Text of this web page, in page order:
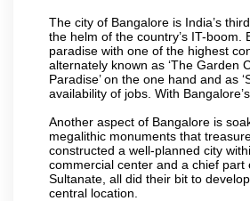
The city of Bangalore is India’s
the helm of the country’s IT-boom.
paradise with one of the highest
alternately known as ‘The Garden
Paradise’ on the one hand and as
availability of jobs. With
Another aspect of Bangalore is
megalithic monuments that
constructed a well-planned city
commercial center and a chief
Sultanate, all did their bit to
central location.